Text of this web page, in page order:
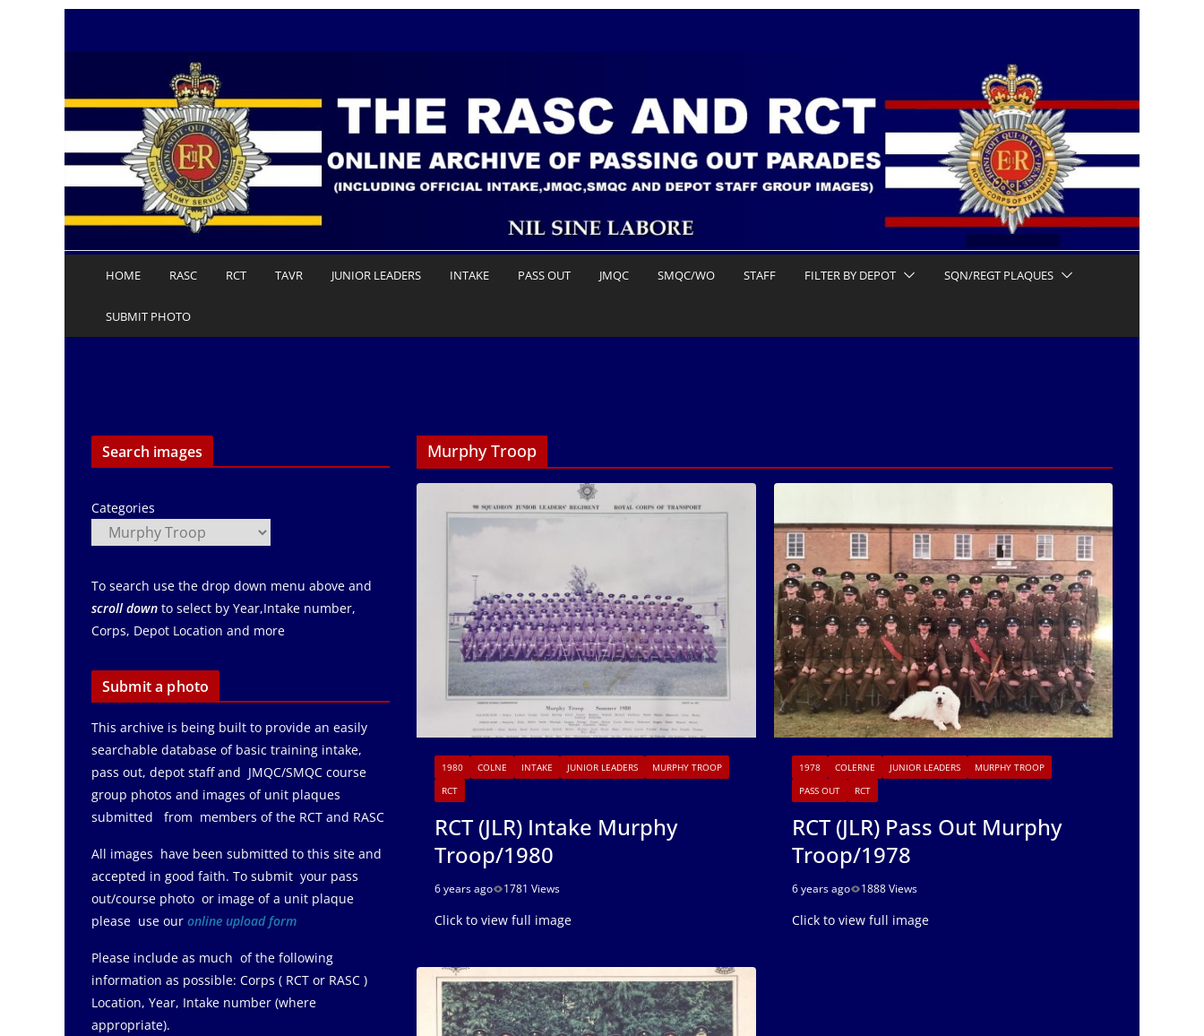
HOME RASC RCT TAVR JUNIOR LEADERS INTAKE PASS OUT JMQC SMQC/WO STAFF FILTER BY DEPOT SQN/REGT PLAQUES
SUBMIT PHOTO
Murphy Troop
1980 COLNE INTAKE JUNIOR LEADERS
MURPHY TROOP
RCT
RCT (JLR) Intake Murphy
Troop/1980
6 years ago 1781 Views
Click to view full image
1978 COLERNE JUNIOR LEADERS
MURPHY TROOP
PASS OUT
RCT
RCT (JLR) Pass Out Murphy
Troop/1978
6 years ago 1888 Views
Click to view full image
Search images
Categories
To search use the drop down menu above and
scroll down to select by Year,Intake number,
Corps, Depot Location and more
Submit a photo
This archive is being built to provide an easily
searchable database of basic training intake,
pass out, depot staff and JMQC/SMQC course
group photos and images of unit plaques
submitted from members of the RCT and RASC
All images have been submitted to this site and
accepted in good faith. To submit your pass
out/course photo or image of a unit plaque
please use our online upload form
Please include as much of the following
information as possible: Corps ( RCT or RASC )
Location, Year, Intake number (where
appropriate).